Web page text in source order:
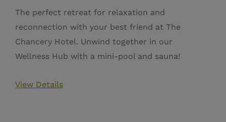
The perfect retreat for relaxation and
reconnection with your best friend at The
Chancery Hotel. Unwind together in our
Wellness Hub with a mini-pool and sauna!
View Details